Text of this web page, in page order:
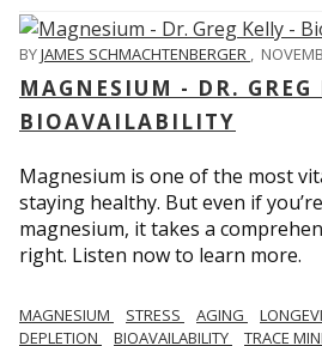
BYJAMES SCHMACHTENBERGER ,
MAGNESIUM - DR. GREG
BIOAVAILABILITY
Magnesium is one of the most
staying healthy. But even if
magnesium, it takes a
right. Listen now to learn more.
MAGNESIUM STRESS AGING
DEPLETION
BIOAVAILABILITY TRACE